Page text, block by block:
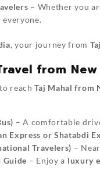
– Whether you
, your journey from
from
to reachTaj Mahal from
– A comfortable
Express or Shatabdi
Travelers) –
Guide – Enjoy a luxury